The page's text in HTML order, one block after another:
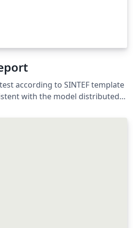
according to SINTEF template
with the model distributed
for more information on
internal SINTeX channel.